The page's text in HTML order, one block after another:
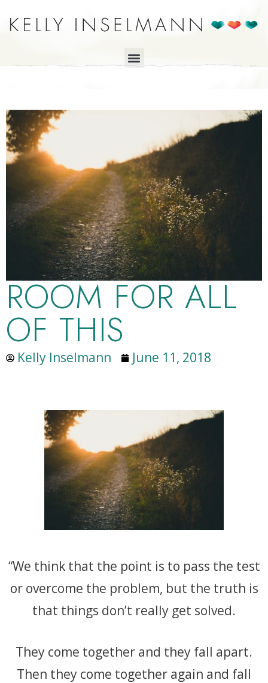
ROOM FOR ALL
OF THIS
Kelly Inselmann June 11, 2018
“We think that the point is to pass the test
or overcome the problem, but the truth is
that things don’t really get solved.
They come together and they fall apart.
Then they come together again and fall